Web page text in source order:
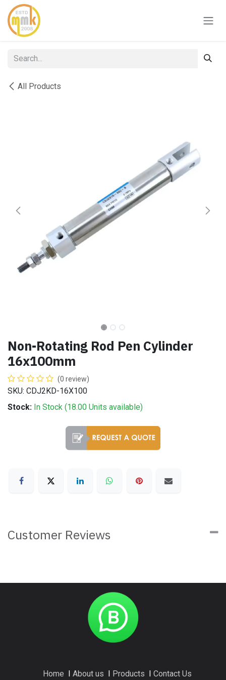
Skip to Content
All Products
Non-Rotating Rod Pen Cylinder
16x100mm
(0 review)
SKU: CDJ2KD-16X100
Stock: In Stock (18.00 Units available)
Customer Reviews
Home About us Products Contact Us